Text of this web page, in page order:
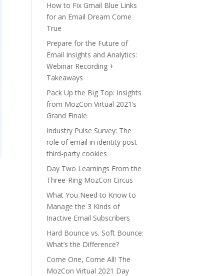
How to Fix Gmail Blue Links
for an Email Dream Come
True
Prepare for the Future of
Email Insights and Analytics:
Webinar Recording +
Takeaways
Pack Up the Big Top: Insights
from MozCon Virtual 2021’s
Grand Finale
Industry Pulse Survey: The
role of email in identity post
third-party cookies
Day Two Learnings From the
Three-Ring MozCon Circus
What You Need to Know to
Manage the 3 Kinds of
Inactive Email Subscribers
Hard Bounce vs. Soft Bounce:
What’s the Difference?
Come One, Come All! The
MozCon Virtual 2021 Day